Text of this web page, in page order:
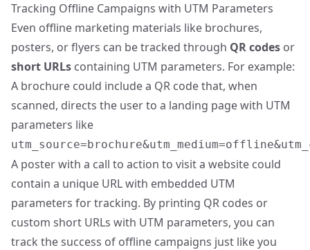
Tracking Offline Campaigns with UTM Parameters
Even offline marketing materials like brochures,
posters, or flyers can be tracked through QR codes or
short URLs containing UTM parameters. For example:
A brochure could include a QR code that, when
scanned, directs the user to a landing page with UTM
parameters like
A poster with a call to action to visit a website could
contain a unique URL with embedded UTM
parameters for tracking. By printing QR codes or
custom short URLs with UTM parameters, you can
track the success of offline campaigns just like you